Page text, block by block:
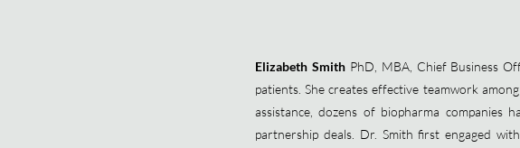
Elizabeth SmithPhD, MBA, Chief Business
patients. She creates effective teamwork
assistance, dozens of biopharma
partnership deals. Dr. Smith first engaged